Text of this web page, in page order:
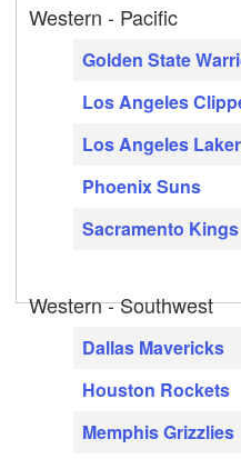
Western - Pacific
Golden State
Los Angeles
Los Angeles
Phoenix Suns
Sacramento Kings
Western - Southwest
Dallas Mavericks
Houston Rockets
Memphis Grizzlies